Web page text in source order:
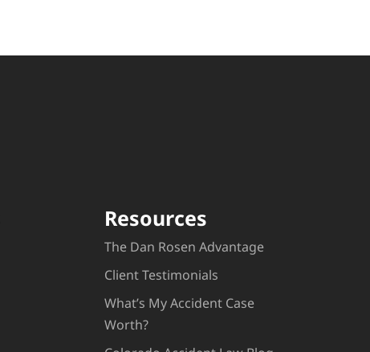
Resources
The Dan Rosen Advantage
Client Testimonials
What’s My Accident Case
Worth?